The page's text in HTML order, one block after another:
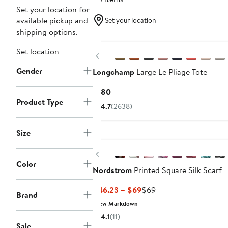
Set your location for
available pickup and
shipping options.
Set location
Gender
Product Type
Size
Color
Brand
Set your location
Previous
Longchamp Large Le Pliage Tote
$180Current
Price
4.7(2638)
Previous
Nordstrom Printed Square Silk Scarf
$46.23 – $69Current
$69Previous
New Markdown
4.1(11)